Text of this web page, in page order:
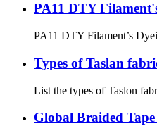
PA11 DTY
PA11 DTY Filament’s
Types of Taslan
List the types of Taslon
Global Braided